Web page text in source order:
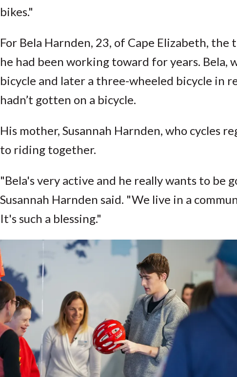
bikes."
For Bela Harnden, 23, of Cape Elizabeth,
he had been working toward for years. Bela,
bicycle and later a three-wheeled bicycle in
hadn’t gotten on a bicycle.
His mother, Susannah Harnden, who cycles
to riding together.
"Bela's very active and he really wants to be
Susannah Harnden said. "We live in a
It's such a blessing."